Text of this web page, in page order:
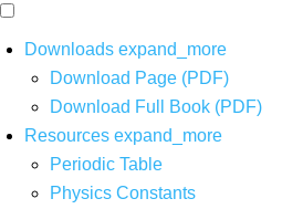
Downloads expand_more
Download Page (PDF)
Download Full Book (PDF)
Resources expand_more
Periodic Table
Physics Constants